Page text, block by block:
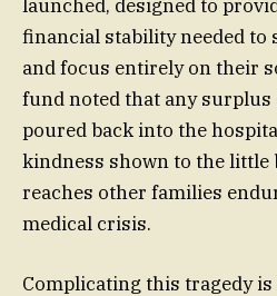
launched, designed to
financial stability needed to
and focus entirely on their
fund noted that any
poured back into the
kindness shown to the little
reaches other families
medical crisis.
Complicating this tragedy